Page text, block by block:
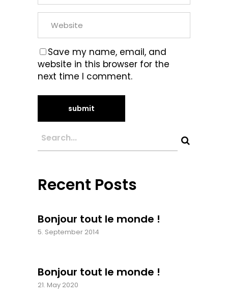
Save my name, email, and
website in this browser for the
next time I comment.
Recent Posts
Bonjour tout le monde !
5. September 2014
Bonjour tout le monde !
21. May 2020